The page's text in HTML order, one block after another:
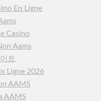
En Ligne
Casino
Aams
트
Ligne 2026
AAMS
AAMS